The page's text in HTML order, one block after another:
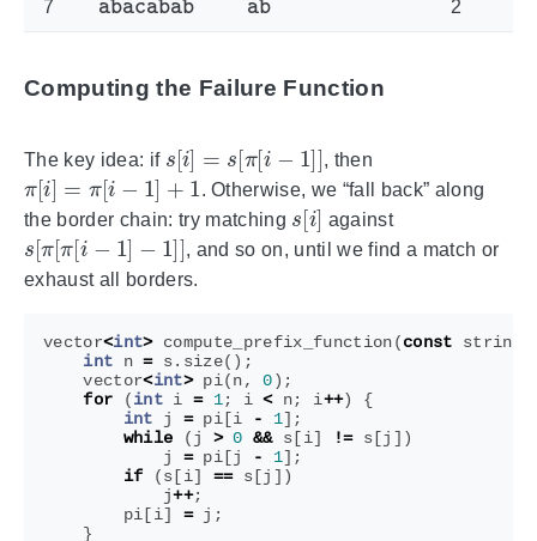
7 2
Computing the Failure Function
The key idea: if
[i] π −1
, then
π[i] π[ −1 +1
. Otherwise, we “fall back” along
the border chain: try matching
s[i]
against
[ π[ π[ 1]− ]
, and so on, until we find a match or
exhaust all borders.
vector<int> compute_prefix_function(const string
int
n = s. size();
vector<int> pi(n, 0);
for
(int i = 1; i < n; i++)
{
int
j = pi [i - 1];
while
(j > 0 && s [i] != s [j ])
j
= pi [j - 1];
if
(s [i] == s [j ])
j++;
pi [i] = j ;
}